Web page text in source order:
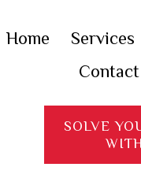
Home
Services
Contact
SOLVE